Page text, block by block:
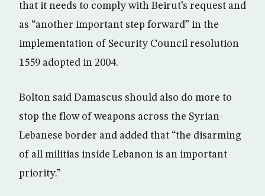
that it needs to comply with Beirut’s request and
as “another important step forward” in the
implementation of Security Council resolution
1559 adopted in 2004.
Bolton said Damascus should also do more to
stop the flow of weapons across the Syrian-
Lebanese border and added that “the disarming
of all militias inside Lebanon is an important
priority.”